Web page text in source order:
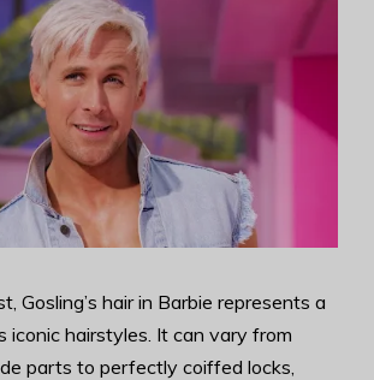
Gosling’s hair in Barbie represents a
iconic hairstyles. It can vary from
parts to perfectly coiffed locks,